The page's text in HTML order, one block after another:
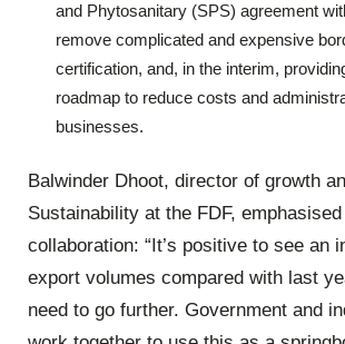
and Phytosanitary (SPS) agreement
remove complicated and expensive
certification, and, in the interim,
roadmap to reduce costs and
businesses.
Balwinder Dhoot, director of growth
Sustainability at the FDF,
collaboration: “It’s positive to see an
export volumes compared with last
need to go further. Government and